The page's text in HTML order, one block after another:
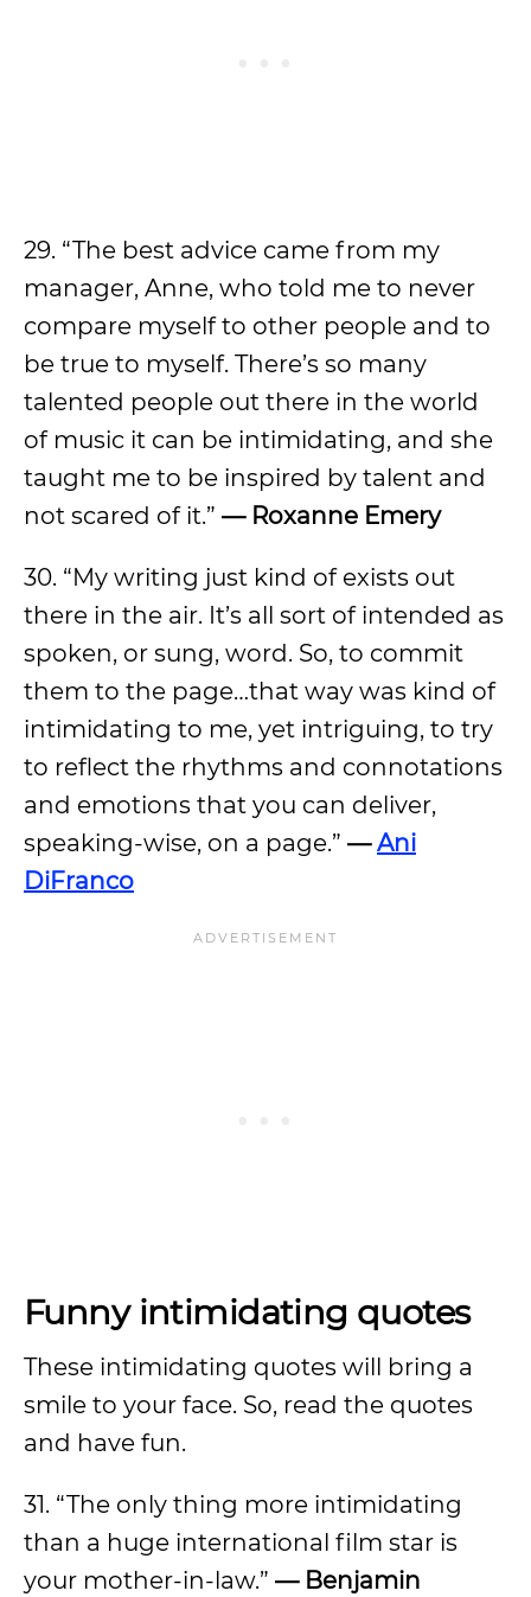
29. “The best advice came from my
manager, Anne, who told me to never
compare myself to other people and to
be true to myself. There’s so many
talented people out there in the world
of music it can be intimidating, and she
taught me to be inspired by talent and
not scared of it.” — Roxanne Emery
30. “My writing just kind of exists out
there in the air. It’s all sort of intended as
spoken, or sung, word. So, to commit
them to the page…that way was kind of
intimidating to me, yet intriguing, to try
to reflect the rhythms and connotations
and emotions that you can deliver,
speaking-wise, on a page.” — Ani
DiFranco
Funny intimidating quotes
These intimidating quotes will bring a
smile to your face. So, read the quotes
and have fun.
31. “The only thing more intimidating
than a huge international film star is
your mother-in-law.” — Benjamin